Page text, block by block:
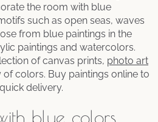
the room with blue
such as open seas, waves
from blue paintings in the
paintings and watercolors.
of canvas prints, photo art
colors. Buy paintings online to
delivery.
blue colors